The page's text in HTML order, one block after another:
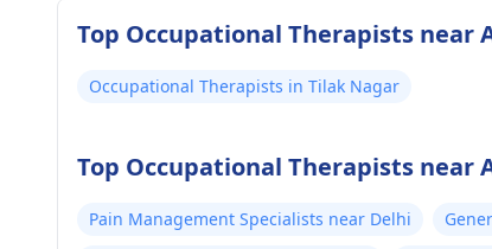
Top Occupational Therapists near
Occupational Therapists in Tilak Nagar
Top Occupational Therapists near
Pain Management Specialists near Delhi